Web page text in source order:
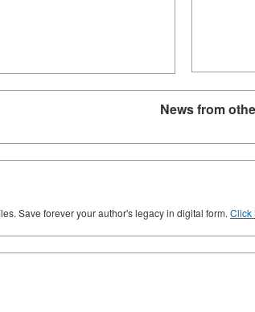
News from
Save forever your author's legacy in digital form. Click